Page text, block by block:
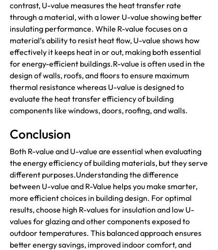
contrast, U-value measures the heat transfer rate
through a material, with a lower U-value showing better
insulating performance. While R-value focuses on a
material’s ability to resist heat flow, U-value shows how
effectively it keeps heat in or out, making both essential
for energy-efficient buildings.R-value is often used in the
design of walls, roofs, and floors to ensure maximum
thermal resistance whereas U-value is designed to
evaluate the heat transfer efficiency of building
components like windows, doors, roofing, and walls.
Conclusion
Both R-value and U-value are essential when evaluating
the energy efficiency of building materials, but they serve
different purposes.Understanding the difference
between U-value and R-Value helps you make smarter,
more efficient choices in building design. For optimal
results, choose high R-values for insulation and low U-
values for glazing and other components exposed to
outdoor temperatures. This balanced approach ensures
better energy savings, improved indoor comfort, and